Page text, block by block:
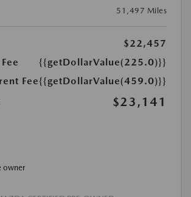
51,497 Miles
$22,457
{{getDollarValue(225.0)}}
Fee{{getDollarValue(459.0)}}
$23,141